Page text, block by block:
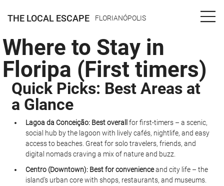
THE LOCAL ESCAPE FLORIANÓPOLIS
Where to Stay in
Floripa (First timers)
Quick Picks: Best Areas at
a Glance
Lagoa da Conceição: Best overall
for first-timers – a scenic,
social hub by the lagoon with lively cafés, nightlife, and easy
access to beaches. Great for solo travelers, friends, and
digital nomads craving a mix of nature and buzz.
Centro (Downtown): Best for convenience and city life – the
island’s urban core with shops, restaurants, and museums.